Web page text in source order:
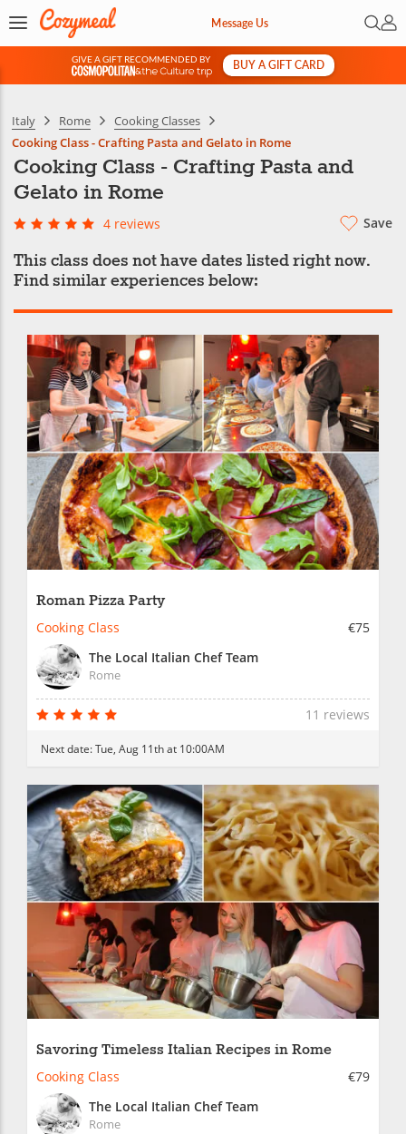
Message Us Open
My
GIVE A GIFT RECOMMENDED BY
&
BUY A GIFT CARD
Italy Rome
Cooking Classes
Cooking Class - Crafting Pasta and Gelato in Rome
Cooking Class - Crafting Pasta and
Gelato in Rome
4 reviews Save
This class does not have dates listed right now.
Find similar experiences below:
Roman Pizza Party
Cooking Class
€75
The Local Italian Chef Team
Rome
11 reviews
Next date:Tue, Aug 11th at 10:00AM
Savoring Timeless Italian Recipes in Rome
Cooking Class
€79
The Local Italian Chef Team
Rome